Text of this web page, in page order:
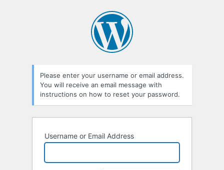
Please enter your username or email address.
You will receive an email message with
instructions on how to reset your password.
Username or Email Address